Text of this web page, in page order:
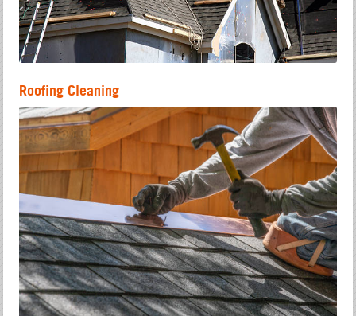
Roofing Cleaning